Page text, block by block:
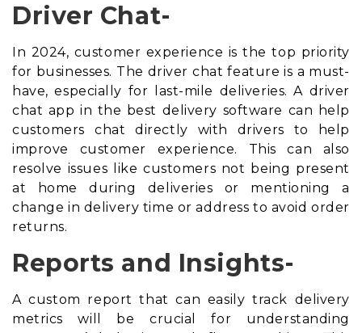
Driver Chat-
In 2024, customer experience is the top priority
for businesses. The driver chat feature is a must-
have, especially for last-mile deliveries. A driver
chat app in the best delivery software can help
customers chat directly with drivers to help
improve customer experience. This can also
resolve issues like customers not being present
at home during deliveries or mentioning a
change in delivery time or address to avoidorder
returns.
Reports and Insights-
A custom report that can easily track delivery
metrics will be crucial for understanding